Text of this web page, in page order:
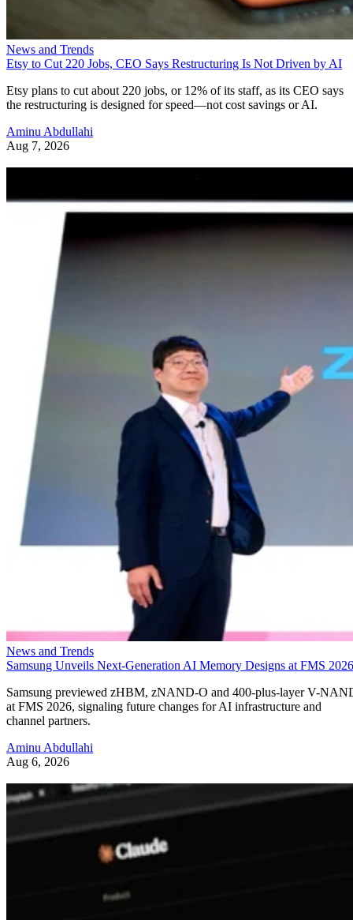
News and Trends
Etsy to Cut 220 Jobs, CEO Says Restructuring Is Not Driven by AI
Etsy plans to cut about 220 jobs, or 12% of its staff, as its CEO says
the restructuring is designed for speed—not cost savings or AI.
Aminu Abdullahi
Aug 7, 2026
News and Trends
Samsung Unveils Next-Generation AI Memory Designs at FMS 2026
Samsung previewed zHBM, zNAND-O and 400-plus-layer V-
at FMS 2026, signaling future changes for AI infrastructure and
channel partners.
Aminu Abdullahi
Aug 6, 2026